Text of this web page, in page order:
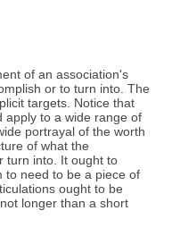
of an association's
or to turn into. The
targets. Notice that
apply to a wide range of
portrayal of the worth
of what the
turn into. It ought to
to need to be a piece of
ought to be
longer than a short